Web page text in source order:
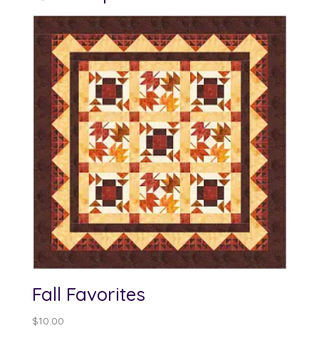
Fall Favorites
$10.00